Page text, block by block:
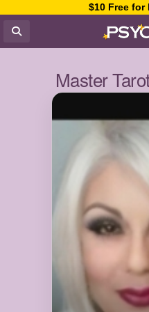
$10 Free for
Master